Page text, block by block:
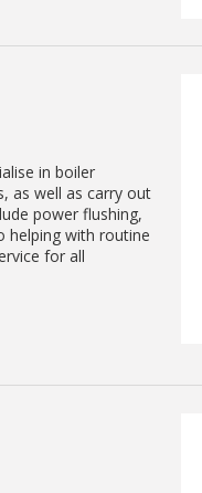
in boiler
as well as carry out
power flushing,
helping with routine
for all